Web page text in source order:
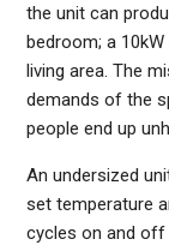
the unit can
bedroom; a
living area. The
demands of the
people end up
An undersized
set temperature
cycles on and